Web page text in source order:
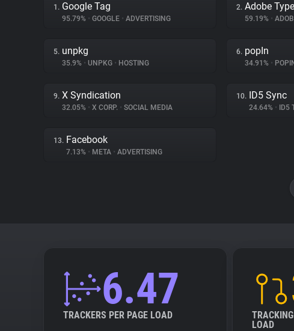
1. Google Tag
95.79% • GOOGLE • ADVERTISING
2. Adobe
59.19% •
5. unpkg
35.9% • UNPKG • HOSTING
6. popIn
34.91% • POPIN
9. X Syndication
32.05% • X CORP. • SOCIAL MEDIA
10. ID5 Sync
24.64% • ID5
13. Facebook
7.13% • META • ADVERTISING
6.47
TRACKERS PER PAGE LOAD
LOAD